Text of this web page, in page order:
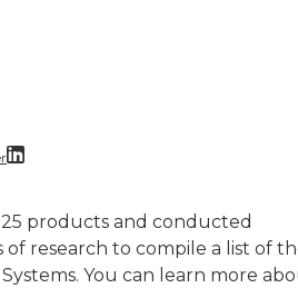
grandmothers had very
products and conducted
research to compile a list of
You can learn more